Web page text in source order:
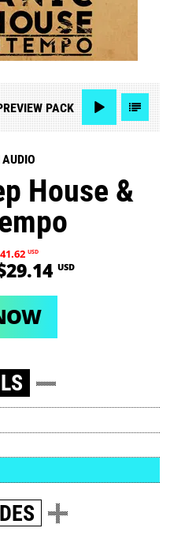
PACK
House &
USD
USD